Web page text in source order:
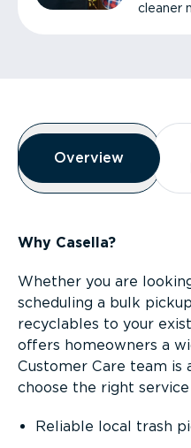
cleaner
Overview
Overview
Overview
Why Casella?
Whether you are
scheduling a bulk
recyclables to your
offers homeowners a
Customer Care team is
choose the right
Reliable local trash